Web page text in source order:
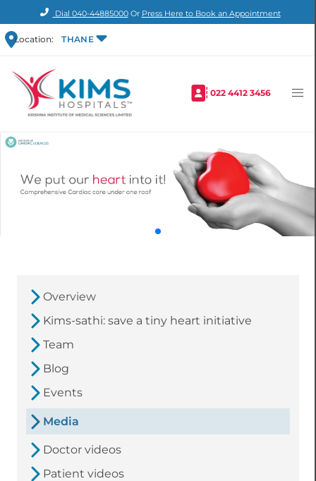
Dial 040-44885000Or Press Here to Book an Appointment
Location: THANE
022 4412 3456
Overview
Kims-sathi: save a tiny heart initiative
Team
Blog
Events
Media
Doctor videos
Patient videos